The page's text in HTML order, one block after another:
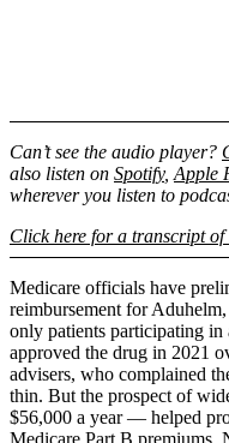
Can’t see the audio player?
also listen on Spotify, Apple
wherever you listen to
Click here for a transcript of
Medicare officials have
reimbursement for
only patients participating
approved the drug in 2021
advisers, who complained
thin. But the prospect of
$56,000 a year — helped
Medicare Part B premiums.